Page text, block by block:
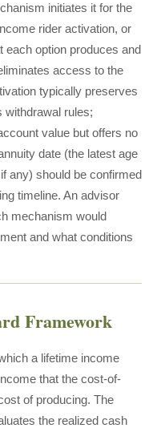
initiates it for the
rider activation, or
option produces and
access to the
typically preserves
withdrawal rules;
value but offers no
date (the latest age
any) should be confirmed
timeline. An advisor
mechanism would
and what conditions
Framework
a lifetime income
that the cost-of-
of producing. The
the realized cash